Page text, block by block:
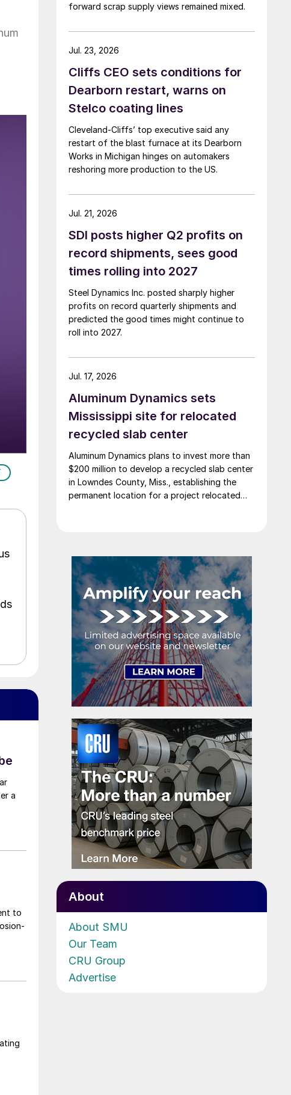
a
to
forward scrap supply views remained mixed.
Cliffs CEO sets conditions for
Dearborn restart, warns on
Stelco coating lines
Cleveland-Cliffs’ top executive said any
restart of the blast furnace at its Dearborn
Works in Michigan hinges on automakers
reshoring more production to the US.
Jul. 23, 2026
SDI posts higher Q2 profits on
record shipments, sees good
times rolling into 2027
Steel Dynamics Inc. posted sharply higher
profits on record quarterly shipments and
predicted the good times might continue to
roll into 2027.
Jul. 21, 2026
Aluminum Dynamics sets
Mississippi site for relocated
recycled slab center
Aluminum Dynamics plans to invest more than
$200 million to develop a recycled slab center
in Lowndes County, Miss., establishing the
permanent location for a project relocated
Jul. 17, 2026
About
About SMU
Our Team
CRU Group
Advertise